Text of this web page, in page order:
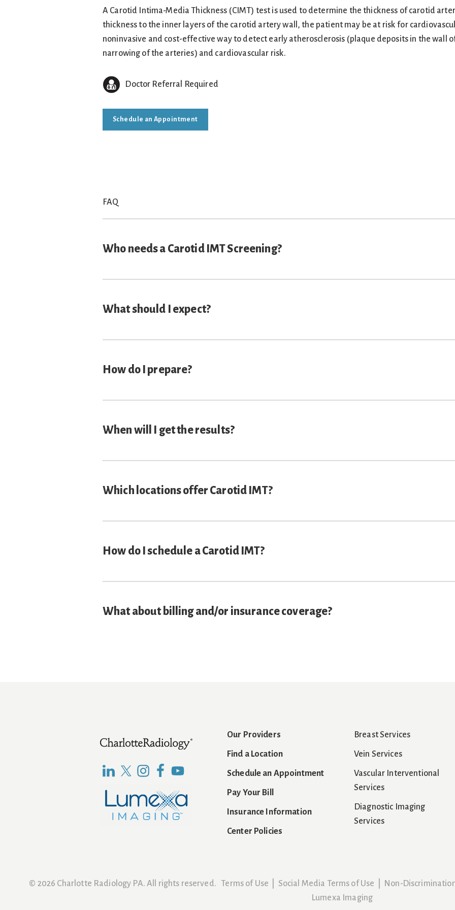
A Carotid Intima-Media Thickness (CIMT) test is used to determine the thickness of carotid
thickness to the inner layers of the carotid artery wall, the patient may be at risk for
noninvasive and cost-effective way to detect early atherosclerosis (plaque deposits in the wall
narrowing of the arteries) and cardiovascular risk.
Doctor Referral Required
Schedule an Appointment
FAQ
Who needs a Carotid IMT Screening?
What should I expect?
How do I prepare?
When will I get the results?
Which locations offer Carotid IMT?
How do I schedule a Carotid IMT?
What about billing and/or insurance coverage?
Our Providers
Find a Location
Schedule an Appointment
Pay Your Bill
Insurance Information
Center Policies
Breast Services
Vein Services
Vascular Interventional
Services
Diagnostic Imaging
Services
© 2026 Charlotte Radiology PA. All rights reserved. Terms of Use Social Media Terms of Use Non-
Lumexa Imaging